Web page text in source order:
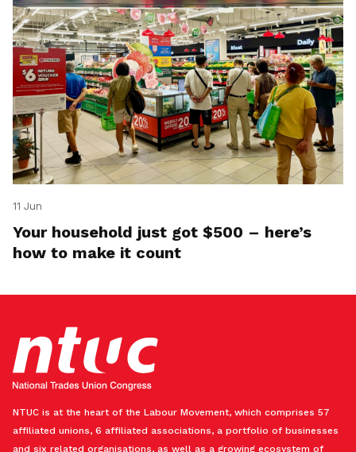
11 Jun
Your household just got $500 – here’s
how to make it count
NTUC is at the heart of the Labour Movement, which comprises 57
affiliated unions, 6 affiliated associations, a portfolio of businesses
and six related organisations, as well as a growing ecosystem of